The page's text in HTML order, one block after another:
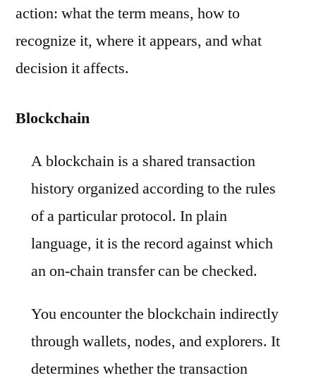
action: what the term means, how to
recognize it, where it appears, and what
decision it affects.
Blockchain
A blockchain is a shared transaction
history organized according to the rules
of a particular protocol. In plain
language, it is the record against which
an on-chain transfer can be checked.
You encounter the blockchain indirectly
through wallets, nodes, and explorers. It
determines whether the transaction